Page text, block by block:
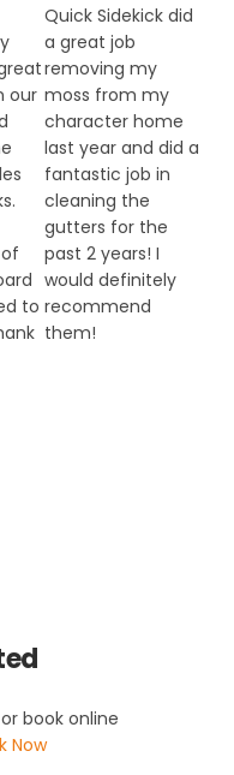
our
to
Quick Sidekick did
a great job
removing my
moss from my
character home
last year and did a
fantastic job in
cleaning the
gutters for the
past 2 years! I
would definitely
recommend
them!
book online
Now